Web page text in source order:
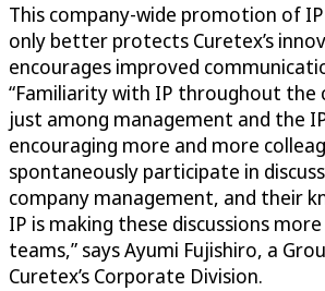
This company-wide promotion of
only better protects Curetex’s
encourages improved
“Familiarity with IP throughout the
just among management and the
encouraging more and more
spontaneously participate in
company management, and their
IP is making these discussions
teams,” says Ayumi Fujishiro, a
Curetex’s Corporate Division.